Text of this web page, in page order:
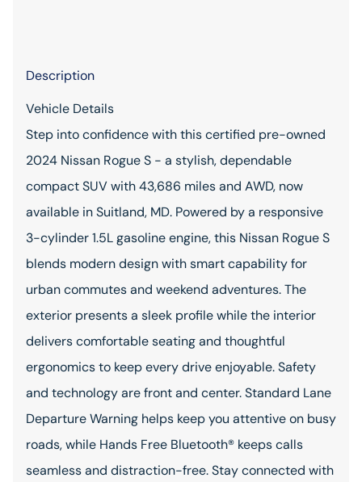
Description
Vehicle Details
Step into confidence with this certified pre-owned
2024 Nissan Rogue S - a stylish, dependable
compact SUV with 43,686 miles and AWD, now
available in Suitland, MD. Powered by a responsive
3-cylinder 1.5L gasoline engine, this Nissan Rogue S
blends modern design with smart capability for
urban commutes and weekend adventures. The
exterior presents a sleek profile while the interior
delivers comfortable seating and thoughtful
ergonomics to keep every drive enjoyable. Safety
and technology are front and center. Standard Lane
Departure Warning helps keep you attentive on busy
roads, while Hands Free Bluetooth® keeps calls
seamless and distraction-free. Stay connected with